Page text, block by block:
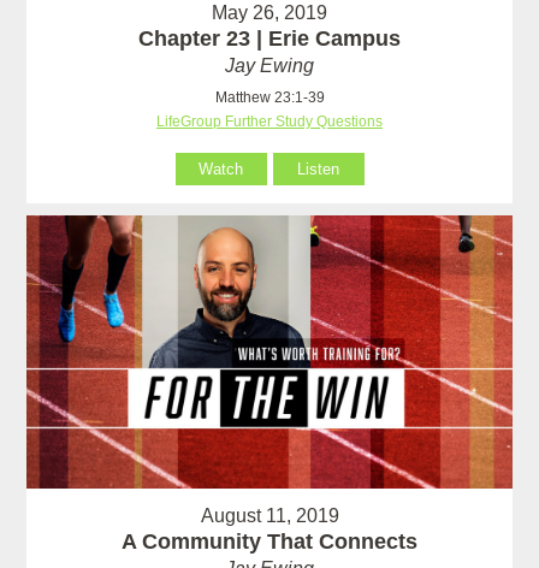
May 26, 2019
Chapter 23 | Erie Campus
Jay Ewing
Matthew 23:1-39
LifeGroup Further Study Questions
Watch Listen
August 11, 2019
A Community That Connects